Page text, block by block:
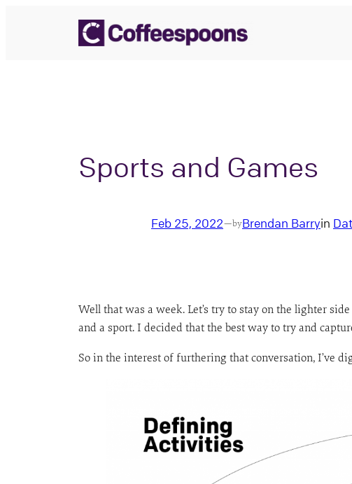
Sports and Games
Feb 25, 2022—byBrendan Barryin
Well that was a week. Let’s try to stay on the lighter
and a sport. I decided that the best way to try and
So in the interest of furthering that conversation, I’ve